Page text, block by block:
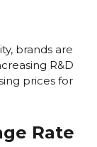
brands are
R&D
prices for
Rate